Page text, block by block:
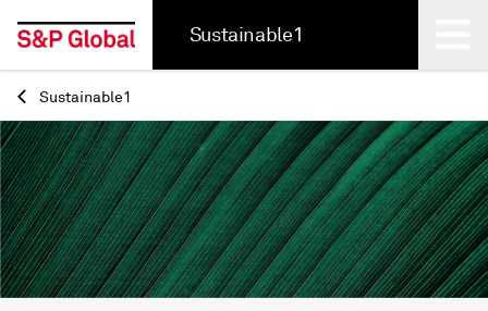
Sustainable1
Back
Sustainable1